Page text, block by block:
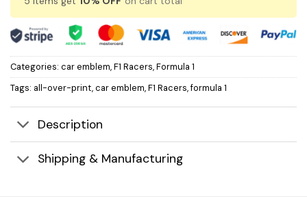
Categories: car emblem,F1 Racers,Formula 1
Tags: all-over-print,car emblem,F1 Racers,formula 1
Description
Shipping & Manufacturing